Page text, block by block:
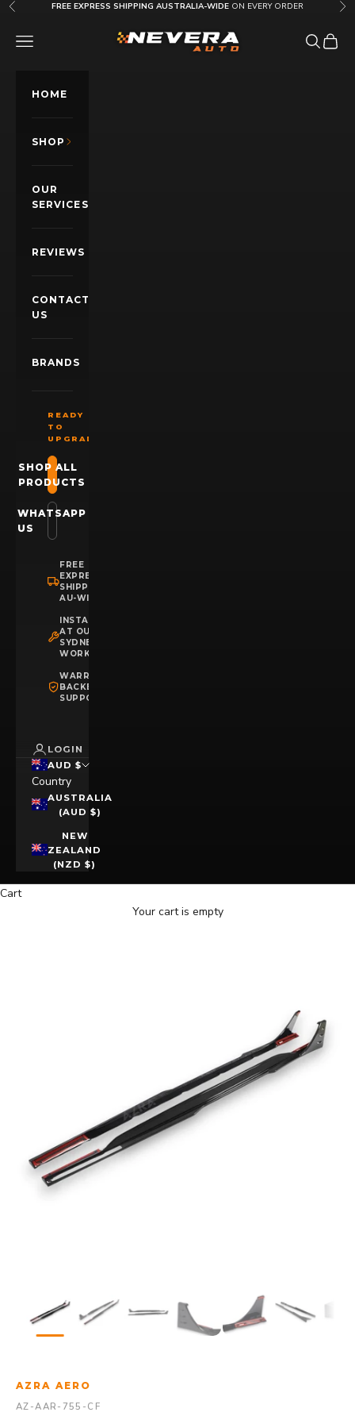
Skip to content
Previous FREE EXPRESS SHIPPING AUSTRALIA-WIDE ON EVERY ORDER
Nevera Auto AU
OPEN NAVIGATION MENU OpenOpen
HOME
SHOP
OUR
SERVICES
REVIEWS
CONTACT
US
BRANDS
READY
TO
UPGRADE?
SHOP ALL
PRODUCTS
WHATSAPP
US
FREE
EXPRESS
SHIPPING
AU-WIDE
INSTALLATION
AT OUR
SYDNEY
WORKSHOP
WARRANTY
BACKED
SUPPORT
LOGIN
AUD $
Country
AUSTRALIA
(AUD $)
NEW
ZEALAND
(NZD $)
Cart
Your cart is empty
AZRA AERO
AZ-AAR-755-CF